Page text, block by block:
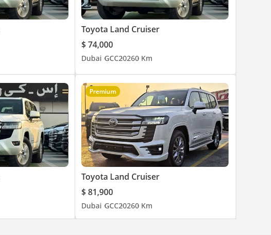
Toyota Land Cruiser
$ 74,000
Dubai GCC20260 Km
Premium
Toyota Land Cruiser
$ 81,900
Dubai GCC20260 Km